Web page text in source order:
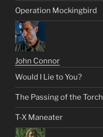
Operation Mockingbird
John Connor
Would I Lie to You?
The Passing of the Torch
T-X Maneater